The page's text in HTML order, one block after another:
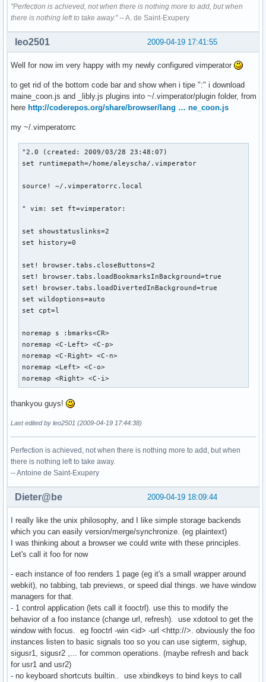
"Perfection is achieved, not when there is nothing more to add, but when
there is nothing left to take away."-- A. de Saint-Exupery
2009-04-19 17:41:55
leo2501
Well for now im very happy with my newly configured vimperator
to get rid of the bottom code bar and show when i tipe ":" i download
maine_coon.js and _libly.js plugins into ~/.vimperator/plugin folder, from
here http://coderepos.org/share/browser/lang … ne_coon.js
my ~/.vimperatorrc
"2.0 (created: 2009/03/28 23:48:07)
set runtimepath=/home/aleyscha/.vimperator
source! ~/.vimperatorrc.local
" vim: set ft=vimperator:
set showstatuslinks=2
set history=0
set! browser.tabs.closeButtons=2
set! browser.tabs.loadBookmarksInBackground=true
set! browser.tabs.loadDivertedInBackground=true
set wildoptions=auto
set cpt=l
noremap s :bmarks<CR>
noremap <C-Left> <C-p>
noremap <C-Right> <C-n>
noremap <Left> <C-o>
noremap <Right> <C-i>
thankyou guys!
Last edited by leo2501 (2009-04-19 17:44:38)
Perfection is achieved, not when there is nothing more to add, but when
there is nothing left to take away.
-- Antoine de Saint-Exupery
2009-04-19 18:09:44
Dieter@be
I really like the unix philosophy, and I like simple storage backends
which you can easily version/merge/synchronize. (eg plaintext)
I was thinking about a browser we could write with these principles.
Let's call it foo for now
- each instance of foo renders 1 page (eg it's a small wrapper around
webkit), no tabbing, tab previews, or speed dial things. we have window
managers for that.
- 1 control application (lets call it fooctrl). use this to modify the
behavior of a foo instance (change url, refresh). use xdotool to get the
window with focus. eg fooctrl -win <id> -url <http://>. obviously the foo
instances listen to basic signals too so you can use sigterm, sighup,
sigusr1, sigusr2 ,... for common operations. (maybe refresh and back
for usr1 and usr2)
- no keyboard shortcuts builtin.. use xbindkeys to bind keys to call